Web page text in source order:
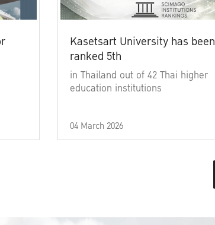
Kasetsart University has been
ranked 5th
in Thailand out of 42 Thai higher
education institutions
04 March 2026